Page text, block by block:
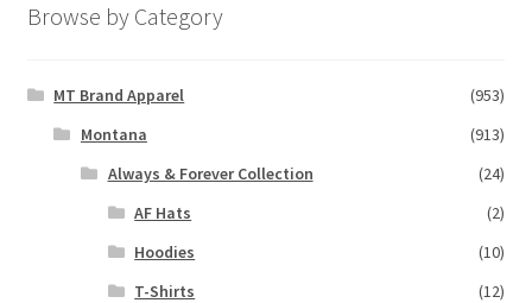
Browse by Category
MT Brand Apparel
(953)
Montana
(913)
Always & Forever Collection
(24)
AF Hats
(2)
Hoodies
(10)
T-Shirts
(12)